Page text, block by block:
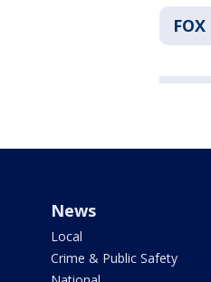
News
Local
Crime & Public Safety